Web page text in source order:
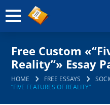
Free Custom
Reality”» Essay
HOME FREE ESSAYS
“FIVE FEATURES OF REALITY”